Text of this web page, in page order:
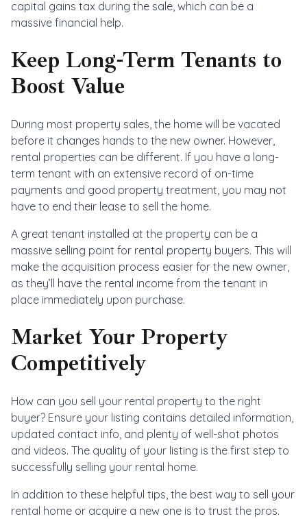
capital gains tax during the sale, which can be a
massive financial help.
Keep Long-Term Tenants to
Boost Value
During most property sales, the home will be vacated
before it changes hands to the new owner. However,
rental properties can be different. If you have a long-
term tenant with an extensive record of on-time
payments and good property treatment, you may not
have to end their lease to sell the home.
A great tenant installed at the property can be a
massive selling point for rental property buyers. This will
make the acquisition process easier for the new owner,
as they’ll have the rental income from the tenant in
place immediately upon purchase.
Market Your Property
Competitively
How can you sell your rental property to the right
buyer? Ensure your listing contains detailed information,
updated contact info, and plenty of well-shot photos
and videos. The quality of your listing is the first step to
successfully selling your rental home.
In addition to these helpful tips, the best way to sell your
rental home or acquire a new one is to trust the pros.